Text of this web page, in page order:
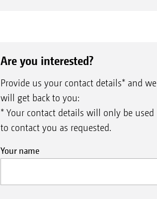
Are you interested?
Provide us your contact details* and we
will get back to you:
* Your contact details will only be used
to contact you as requested.
Your name